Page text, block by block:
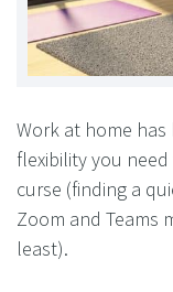
Work at home has
flexibility you
curse (finding a
Zoom and Teams
least).